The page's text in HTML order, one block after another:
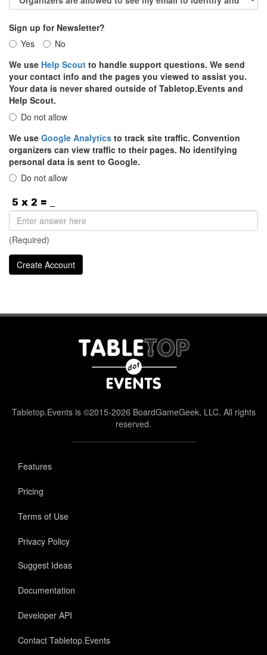
Sign up for Newsletter?
Yes
No
We use Help Scout to handle support questions. We send
your contact info and the pages you viewed to assist you.
Your data is never shared outside of Tabletop.Events and
Help Scout.
Do not allow
We use Google Analytics to track site traffic. Convention
organizers can view traffic to their pages. No identifying
personal data is sent to Google.
Do not allow
(Required)
Tabletop.Events is ©2015-2026 BoardGameGeek, LLC. All rights
reserved.
Features
Pricing
Terms of Use
Privacy Policy
Suggest Ideas
Documentation
Developer API
Contact Tabletop.Events